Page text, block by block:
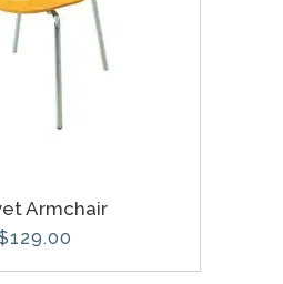
Armchair
129.00